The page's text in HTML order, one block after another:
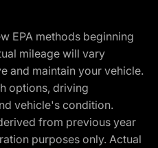
EPA methods beginning
mileage will vary
and maintain your vehicle.
options, driving
vehicle's condition.
from previous year
purposes only. Actual